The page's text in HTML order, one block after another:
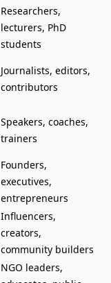
Researchers,
lecturers, PhD
students
Journalists, editors,
contributors
Speakers, coaches,
trainers
Founders,
executives,
entrepreneurs
Influencers,
creators,
community builders
NGO leaders,